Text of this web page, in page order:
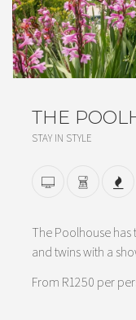
THE
STAY IN STYLE
The Poolhouse
and twins with a
From R1250 per